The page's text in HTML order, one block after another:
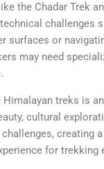
the Chadar Trek
challenges
surfaces or
may need
Himalayan treks is
cultural
creating
for trekking